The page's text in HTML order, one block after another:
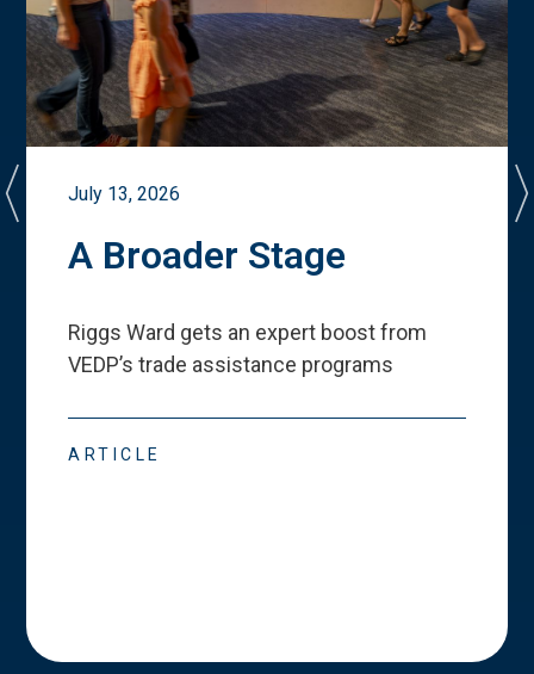
July 13, 2026
A Broader Stage
Riggs Ward gets an expert boost from
VEDP’s trade assistance programs
ARTICLE